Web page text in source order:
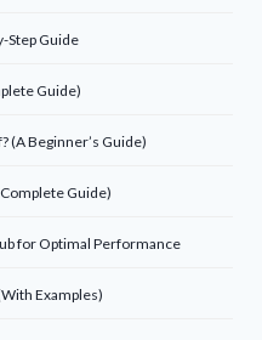
Step Guide
Guide)
(A Beginner’s Guide)
Guide)
for Optimal Performance
Examples)